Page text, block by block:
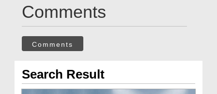
Comments
Comments
Search Result